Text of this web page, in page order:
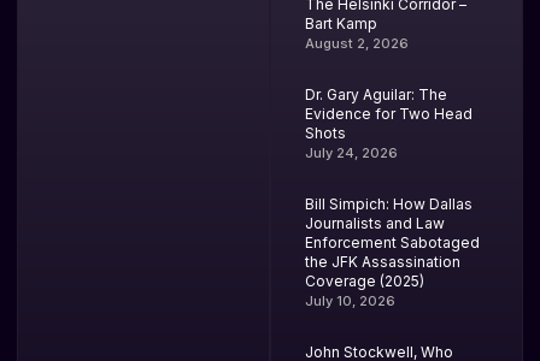
The Helsinki Corridor –
Bart Kamp
August 2, 2026
Dr. Gary Aguilar: The
Evidence for Two Head
Shots
July 24, 2026
Bill Simpich: How Dallas
Journalists and Law
Enforcement Sabotaged
the JFK Assassination
Coverage (2025)
July 10, 2026
John Stockwell, Who